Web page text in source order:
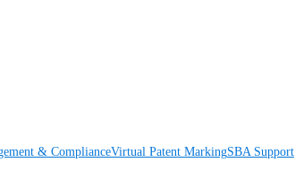
& ComplianceVirtual Patent MarkingSBA Support